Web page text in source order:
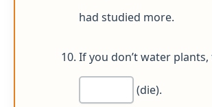
had studied more.
If you don’t water plants,
(die).